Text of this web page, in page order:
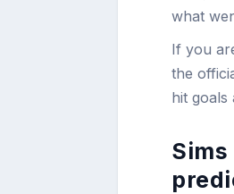
what
If you
the
hit goals